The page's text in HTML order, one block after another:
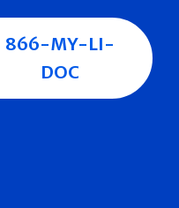
866-MY-LI-
DOC